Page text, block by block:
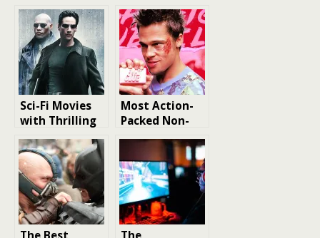
Sci-Fi Movies
with Thrilling
Action Scenes
Most Action-
Packed Non-
Action Films
Ranked From
Titanic to
Goodfellas